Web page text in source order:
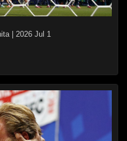
| 2026 Jul 1